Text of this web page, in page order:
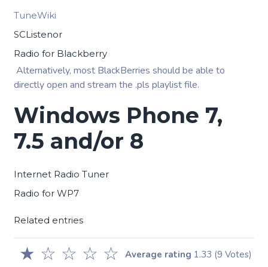
TuneWiki
SCListenor
Radio for Blackberry
Alternatively, most BlackBerries should be able to
directly open and stream the .pls playlist file.
Windows Phone 7,
7.5 and/or 8
Internet Radio Tuner
Radio for WP7
Related entries
☆
☆
☆
☆
★ Average rating 1.33 (9 Votes)